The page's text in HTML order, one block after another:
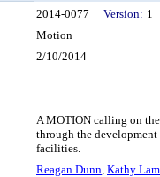
Details
2014-0077 Version: 1
Motion
2/10/2014
A MOTION calling on
through the
facilities.
Reagan Dunn, Kathy